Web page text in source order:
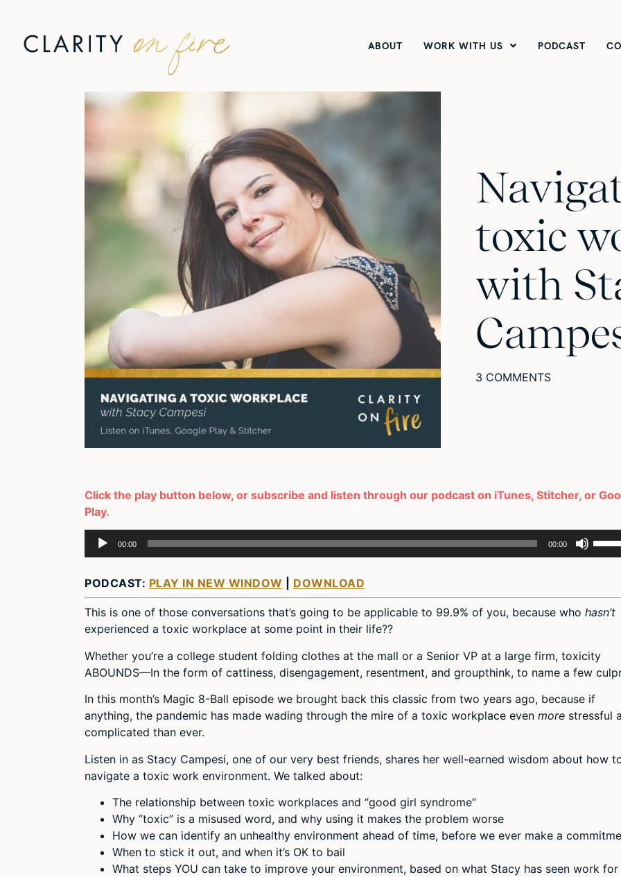
ABOUT WORK WITH US PODCAST
toxic
with
3 COMMENTS
Click the play button below, or subscribe and listen through our podcast on iTunes, Stitcher, or
Play.
Audio
Player
00:00 00:00
PODCAST: PLAY IN NEW WINDOW DOWNLOAD
This is one of those conversations that’s going to be applicable to 99.9% of you, because who hasn’t
experienced a toxic workplace at some point in their life??
Whether you’re a college student folding clothes at the mall or a Senior VP at a large firm, toxicity
ABOUNDS—In the form of cattiness, disengagement, resentment, and groupthink, to name a few
In this month’s Magic 8-Ball episode we brought back this classic from two years ago, because if
anything, the pandemic has made wading through the mire of a toxic workplace even more stressful
complicated than ever.
Listen in as Stacy Campesi, one of our very best friends, shares her well-earned wisdom about how
navigate a toxic work environment. We talked about:
The relationship between toxic workplaces and “good girl syndrome”
Why “toxic” is a misused word, and why using it makes the problem worse
How we can identify an unhealthy environment ahead of time, before we ever make a
When to stick it out, and when it’s OK to bail
What steps YOU can take to improve your environment, based on what Stacy has seen work for